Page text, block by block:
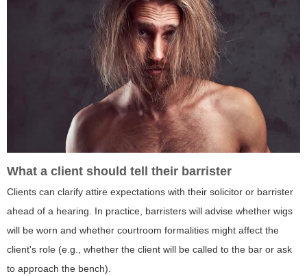
What a client should tell their barrister
Clients can clarify attire expectations with their solicitor or barrister
ahead of a hearing. In practice, barristers will advise whether wigs
will be worn and whether courtroom formalities might affect the
client's role (e.g., whether the client will be called to the bar or ask
to approach the bench).